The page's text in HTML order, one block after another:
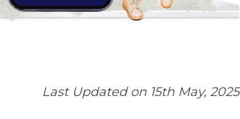
Last Updated on 15th May, 2025